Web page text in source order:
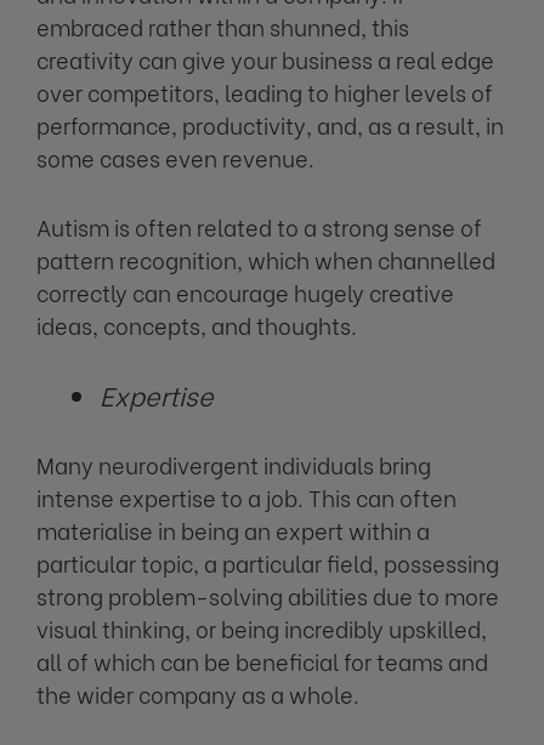
embraced rather than shunned, this
creativity can give your business a real edge
over competitors, leading to higher levels of
performance, productivity, and, as a result, in
some cases even revenue.
Autism is often related to a strong sense of
pattern recognition, which when channelled
correctly can encourage hugely creative
ideas, concepts, and thoughts.
Expertise
Many neurodivergent individuals bring
intense expertise to a job. This can often
materialise in being an expert within a
particular topic, a particular field, possessing
strong problem-solving abilities due to more
visual thinking, or being incredibly upskilled,
all of which can be beneficial for teams and
the wider company as a whole.